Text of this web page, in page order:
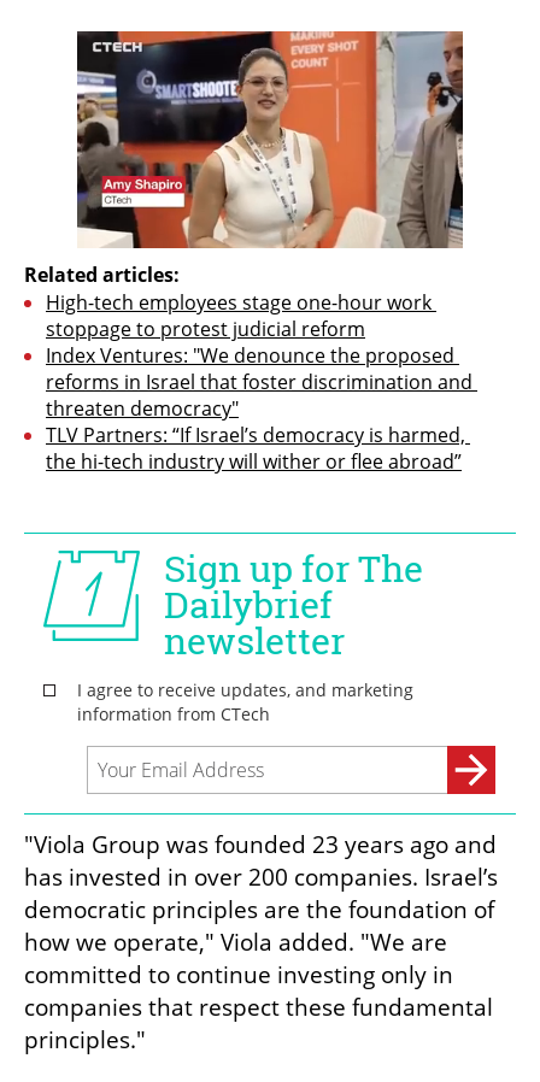
Related articles:
High-tech employees stage one-hour work
stoppage to protest judicial reform
Index Ventures: "We denounce the proposed
reforms in Israel that foster discrimination and
threaten democracy"
TLV Partners: “If Israel’s democracy is harmed,
the hi-tech industry will wither or flee abroad”
"Viola Group was founded 23 years ago and
has invested in over 200 companies. Israel’s
democratic principles are the foundation of
how we operate," Viola added. "We are
committed to continue investing only in
companies that respect these fundamental
principles."